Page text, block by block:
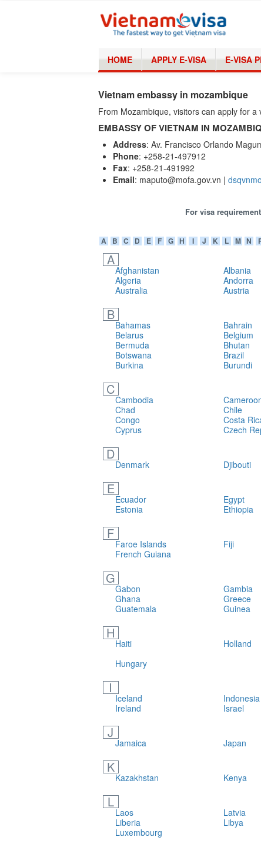
HOME APPLY E-VISA E-VISA
Vietnam embassy in mozambique
From Mozambique, visitors can apply for
EMBASSY OF VIETNAM IN
Address: Av. Francisco Orlando
Phone: +258-21-497912
Fax: +258-21-491992
Email: maputo@mofa.gov.vn |
For visa
A B C D E F G H I J K L M N
A
Afghanistan Albania
Algeria
Andorra
Australia
Austria
B
Bahamas Bahrain
Belarus
Belgium
Bermuda
Bhutan
Botswana
Brazil
Burkina
Burundi
C
Cambodia
Chad
Chile
Congo
Costa
Cyprus
Czech
D
Denmark Djibouti
E
Ecuador Egypt
Estonia
Ethiopia
F
Faroe Islands Fiji
French Guiana
G
Gabon Gambia
Ghana
Greece
Guatemala
Guinea
H
Haiti Holland
Hungary
I
Iceland Indonesia
Ireland
Israel
J
Jamaica Japan
K
Kazakhstan Kenya
L
Laos Latvia
Liberia
Libya
Luxembourg